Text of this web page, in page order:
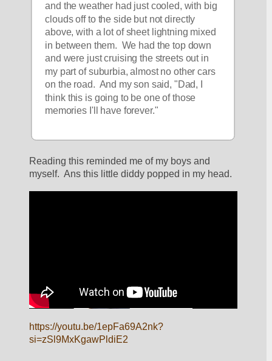
and the weather had just cooled, with big
clouds off to the side but not directly
above, with a lot of sheet lightning mixed
in between them.  We had the top down
and were just cruising the streets out in
my part of suburbia, almost no other cars
on the road.  And my son said, "Dad, I
think this is going to be one of those
memories I'll have forever."
Reading this reminded me of my boys and
myself.  Ans this little diddy popped in my head.
https://youtu.be/1epFa69A2nk?
si=zSl9MxKgawPldiE2